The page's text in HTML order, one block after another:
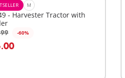
M
- Harvester Tractor with
-60%